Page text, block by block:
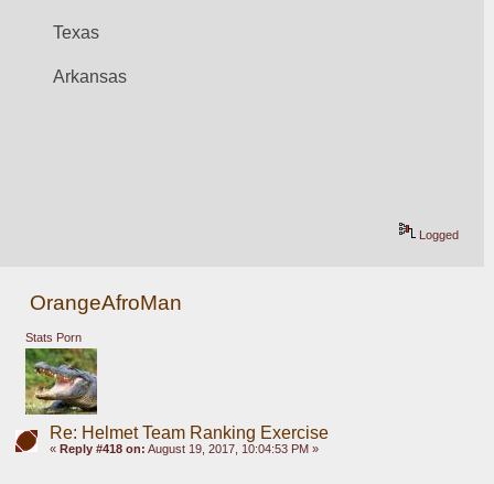
Texas
Arkansas
Logged
OrangeAfroMan
Stats Porn
Re: Helmet Team Ranking Exercise
« Reply #418 on: August 19, 2017, 10:04:53 PM »